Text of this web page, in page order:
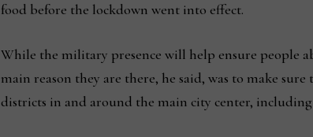
food before the lockdown went into effect.
While the military presence will help ensure people
main reason they are there, he said, was to make
districts in and around the main city center,